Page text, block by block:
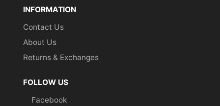
INFORMATION
Contact Us
About Us
Returns & Exchanges
FOLLOW US
Facebook